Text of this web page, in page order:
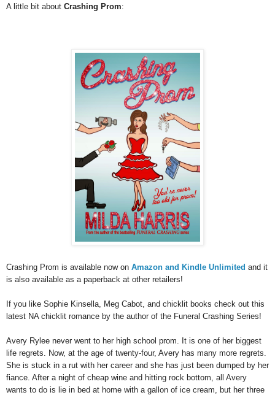
A little bit about Crashing Prom:
Crashing Prom is available now on Amazon and Kindle Unlimited and it
is also available as a paperback at other retailers!
If you like Sophie Kinsella, Meg Cabot, and chicklit books check out this
latest NA chicklit romance by the author of the Funeral Crashing Series!
Avery Rylee never went to her high school prom. It is one of her biggest
life regrets. Now, at the age of twenty-four, Avery has many more regrets.
She is stuck in a rut with her career and she has just been dumped by her
fiance. After a night of cheap wine and hitting rock bottom, all Avery
wants to do is lie in bed at home with a gallon of ice cream, but her three